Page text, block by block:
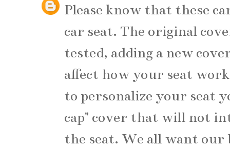
Please know that these
car seat. The original
tested, adding a new
affect how your seat
to personalize your seat
cap" cover that will not
the seat. We all want our